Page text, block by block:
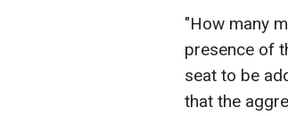
"How many
presence of
seat to be
that the